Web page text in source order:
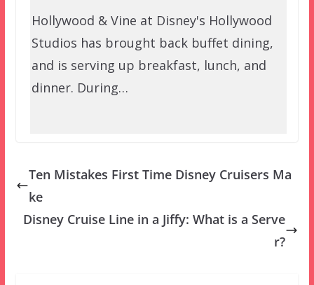
Hollywood & Vine at Disney's Hollywood
Studios has brought back buffet dining,
and is serving up breakfast, lunch, and
dinner. During…
Ten Mistakes First Time Disney Cruisers Ma
ke
Disney Cruise Line in a Jiffy: What is a Serve
r?